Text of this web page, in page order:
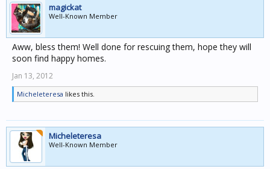
magickat
Well-Known Member
Aww, bless them! Well done for rescuing them, hope they will
soon find happy homes.
Jan 13, 2012
Micheleteresa likes this.
Micheleteresa
Well-Known Member